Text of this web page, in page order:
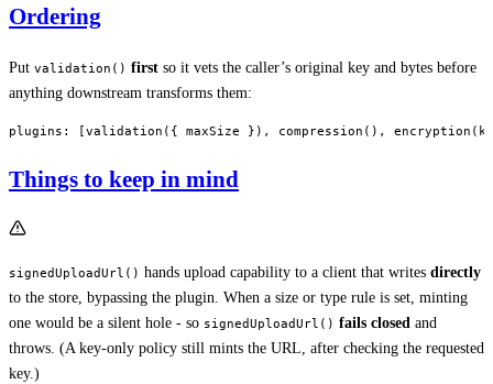
Ordering
Put validation() first so it vets the caller’s original key and bytes before
anything downstream transforms them:
plugins : [validation ({ maxSize }), compression (), encryption
Things to keep in mind
signedUploadUrl() hands upload capability to a client that writes directly
to the store, bypassing the plugin. When a size or type rule is set, minting
one would be a silent hole - so signedUploadUrl() fails closed and
throws. (A key-only policy still mints the URL, after checking the requested
key.)